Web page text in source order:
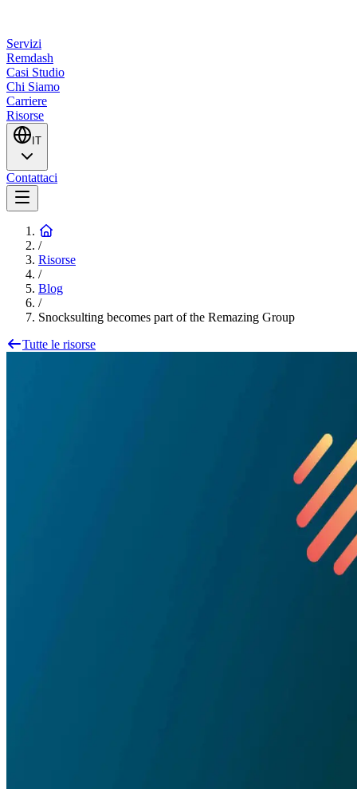
Servizi
Remdash
Casi Studio
Chi Siamo
Carriere
Risorse
IT
Contattaci
/
Risorse
/
Blog
/
Snocksulting becomes part of the Remazing Group
Tutte le risorse